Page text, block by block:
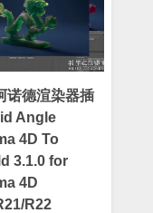
诺德渲染器插
Angle
4D To
3.1.0 for
4D
R22